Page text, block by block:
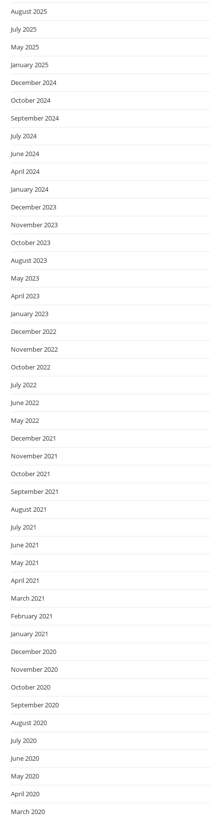
August 2025
July 2025
May 2025
January 2025
December 2024
October 2024
September 2024
July 2024
June 2024
April 2024
January 2024
December 2023
November 2023
October 2023
August 2023
May 2023
April 2023
January 2023
December 2022
November 2022
October 2022
July 2022
June 2022
May 2022
December 2021
November 2021
October 2021
September 2021
August 2021
July 2021
June 2021
May 2021
April 2021
March 2021
February 2021
January 2021
December 2020
November 2020
October 2020
September 2020
August 2020
July 2020
June 2020
May 2020
April 2020
March 2020